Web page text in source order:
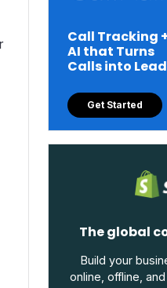
Call Tracking +
AI that Turns
Calls into
Get Started
The global
Build your
online, offline,